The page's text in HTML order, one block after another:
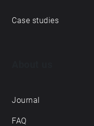
Case studies
Journal
FAQ